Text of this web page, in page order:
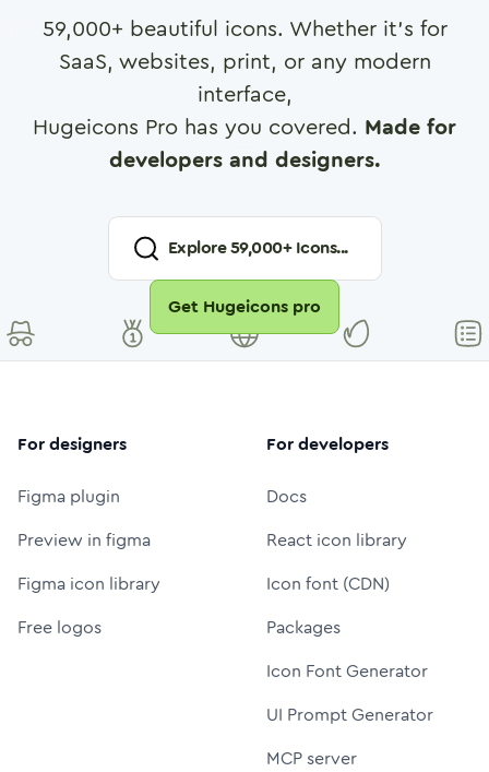
59,000+ beautiful icons. Whether it's for
SaaS, websites, print, or any modern
interface,
Hugeicons Pro has you covered. Made for
developers and designers.
Explore59,000+ Icons...
Get Hugeicons pro
For designers
Figma plugin
Preview in figma
Figma icon library
Free logos
For developers
Docs
React icon library
Icon font (CDN)
Packages
Icon Font Generator
UI Prompt Generator
MCP server